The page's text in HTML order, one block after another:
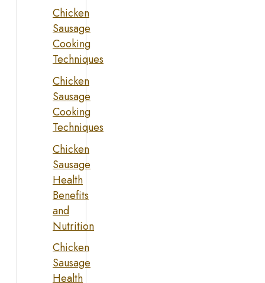
Chicken
Sausage
Cooking
Techniques
Chicken
Sausage
Cooking
Techniques
Chicken
Sausage
Health
Benefits
and
Nutrition
Chicken
Sausage
Health